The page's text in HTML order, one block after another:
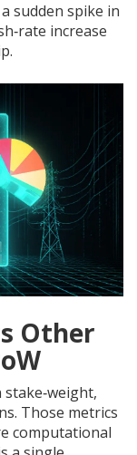
sudden spike in
increase
Other
Those metrics
computational